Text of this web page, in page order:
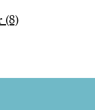
(8)